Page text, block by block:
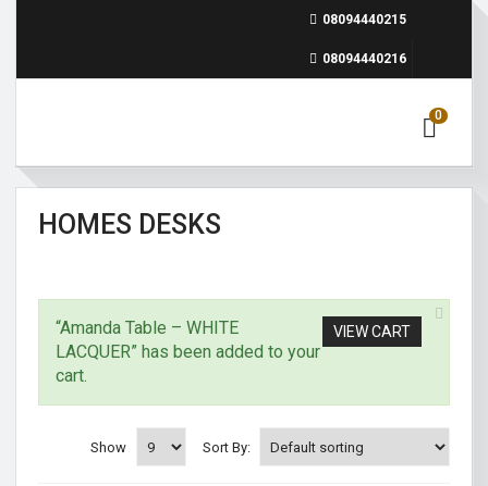
08094440215
08094440216
0
HOMES DESKS
VIEW CART
“Amanda Table – WHITE
LACQUER” has been added to your
cart.
Sort By:
Show